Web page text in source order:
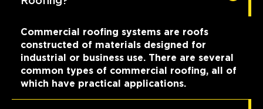
Commercial roofing systems are roofs
constructed of materials designed for
industrial or business use. There are several
common types of commercial roofing, all of
which have practical applications.